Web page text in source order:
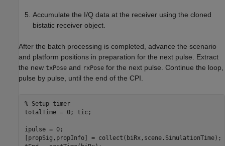
Accumulate the I/Q data at the receiver using the cloned
bistatic receiver object.
After the batch processing is completed, advance the scenario
and platform positions in preparation for the next pulse. Extract
the new txPose and rxPose for the next pulse. Continue the loop,
pulse by pulse, until the end of the CPI.
% Setup timer
totalTime = 0; tic;
ipulse = 0;
[propSig,propInfo] = collect(biRx,scene.SimulationTime);